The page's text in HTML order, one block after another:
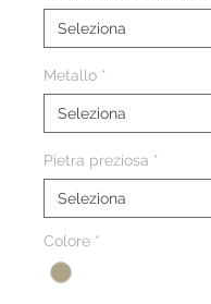
Metallo *
Pietra preziosa *
Colore *